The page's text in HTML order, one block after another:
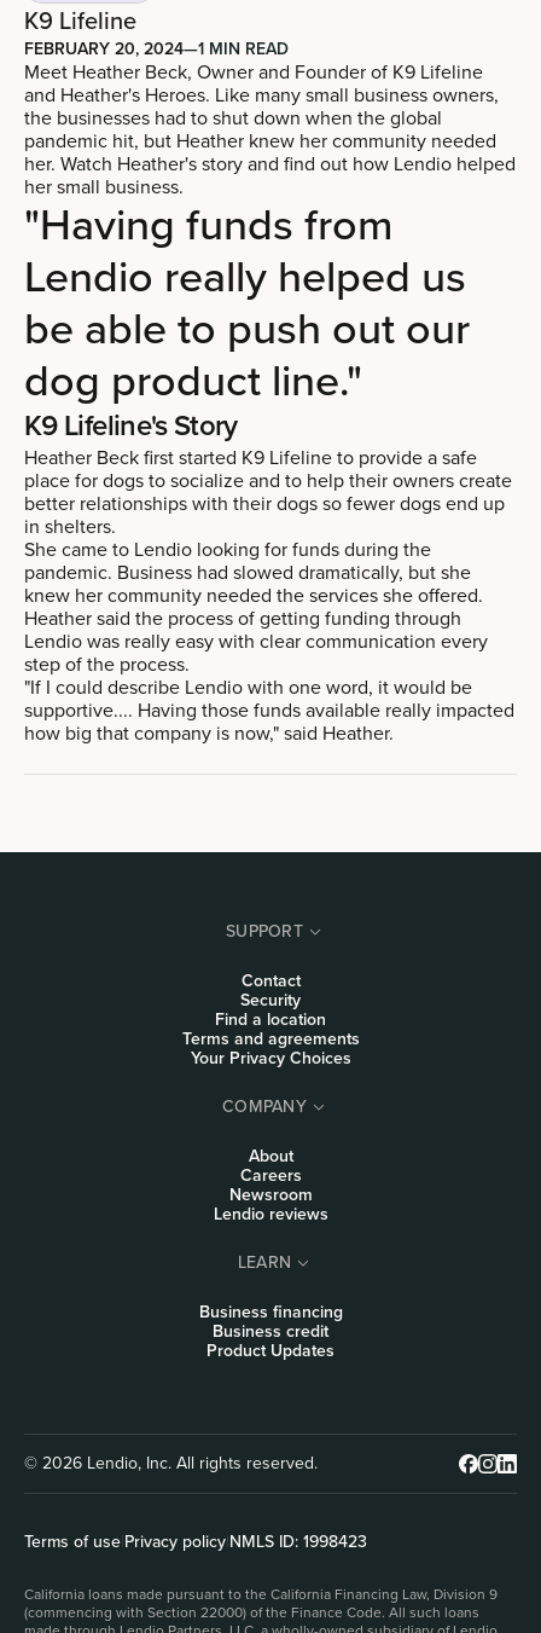
K9 Lifeline
FEBRUARY 20, 2024—1 MIN READ
Meet Heather Beck, Owner and Founder of K9 Lifeline
and Heather's Heroes. Like many small business owners,
the businesses had to shut down when the global
pandemic hit, but Heather knew her community needed
her. Watch Heather's story and find out how Lendio helped
her small business.
"Having funds from
Lendio really helped us
be able to push out our
dog product line."
K9 Lifeline's Story
Heather Beck first started K9 Lifeline to provide a safe
place for dogs to socialize and to help their owners create
better relationships with their dogs so fewer dogs end up
in shelters.
She came to Lendio looking for funds during the
pandemic. Business had slowed dramatically, but she
knew her community needed the services she offered.
Heather said the process of getting funding through
Lendio was really easy with clear communication every
step of the process.
"If I could describe Lendio with one word, it would be
supportive.... Having those funds available really impacted
how big that company is now," said Heather.
SUPPORT
Contact
Security
Find a location
Terms and agreements
Your Privacy Choices
COMPANY
About
Careers
Newsroom
Lendio reviews
LEARN
Business financing
Business credit
Product Updates
© 2026 Lendio, Inc. All rights reserved.
Terms of use|Privacy policy|NMLS ID: 1998423
California loans made pursuant to the California Financing Law, Division 9
(commencing with Section 22000) of the Finance Code. All such loans